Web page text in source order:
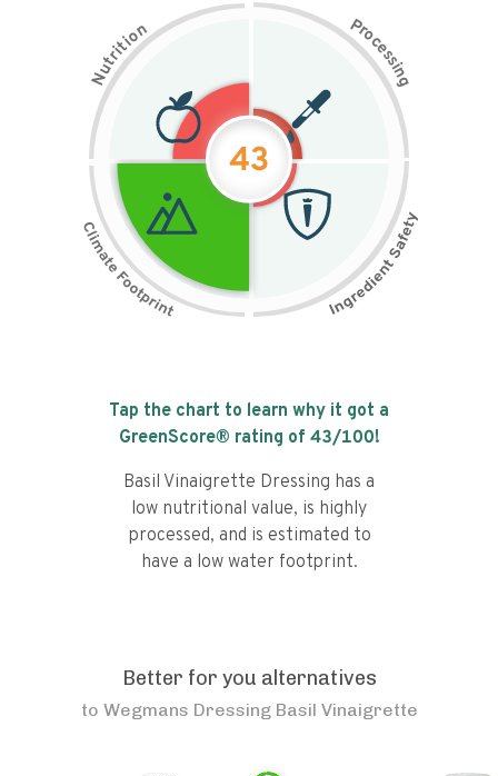
N
u
t
r
i
t
i
on Pr
o
c
e
s
s
i
n
g
43
Tap the chart to learn why it got a
GreenScore® rating of 43/100!
Basil Vinaigrette Dressing has a
low nutritional value, is highly
processed, and is estimated to
have a low water footprint.
Better for you alternatives
to Wegmans Dressing Basil Vinaigrette